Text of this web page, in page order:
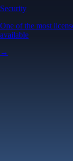
Security
One of the most
available
→